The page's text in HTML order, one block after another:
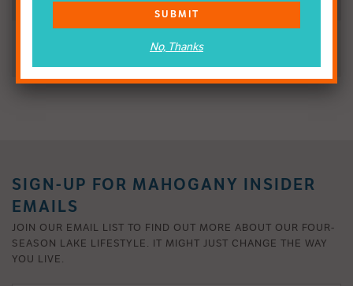
Lead by the HOA’s Volunteer Board
SIGN-UP FOR MAHOGANY INSIDER
EMAILS
JOIN OUR EMAIL LIST TO FIND OUT MORE ABOUT OUR FOUR-
SEASON LAKE LIFESTYLE. IT MIGHT JUST CHANGE THE WAY
YOU LIVE.
SUBMIT
No, Thanks